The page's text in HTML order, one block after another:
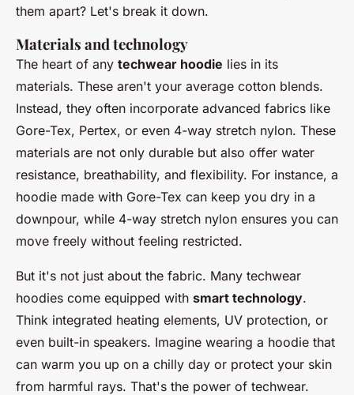
them apart? Let's break it down.
Materials and technology
The heart of any techwear hoodie lies in its
materials. These aren't your average cotton blends.
Instead, they often incorporate advanced fabrics like
Gore-Tex, Pertex, or even 4-way stretch nylon. These
materials are not only durable but also offer water
resistance, breathability, and flexibility. For instance, a
hoodie made with Gore-Tex can keep you dry in a
downpour, while 4-way stretch nylon ensures you can
move freely without feeling restricted.
But it's not just about the fabric. Many techwear
hoodies come equipped with smart technology.
Think integrated heating elements, UV protection, or
even built-in speakers. Imagine wearing a hoodie that
can warm you up on a chilly day or protect your skin
from harmful rays. That's the power of techwear.